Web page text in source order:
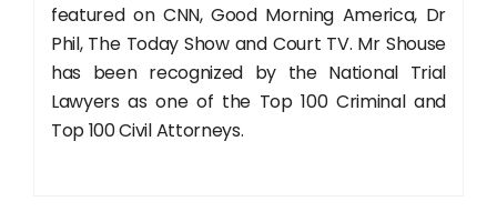
featured on CNN, Good Morning America, Dr
Phil, The Today Show and Court TV. Mr Shouse
has been recognized by the National Trial
Lawyers as one of the Top 100 Criminal and
Top 100 Civil Attorneys.